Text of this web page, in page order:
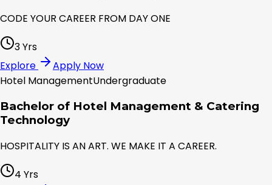
CODE YOUR CAREER FROM DAY ONE
3 Yrs
Explore
Apply Now
Hotel ManagementUndergraduate
Bachelor of Hotel Management & Catering
Technology
HOSPITALITY IS AN ART. WE MAKE IT A CAREER.
4 Yrs